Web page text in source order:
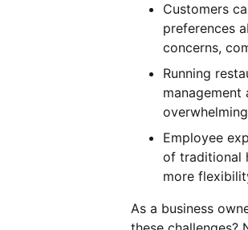
Customers
preferences
concerns,
Running
Employee
of traditional
more
As a business